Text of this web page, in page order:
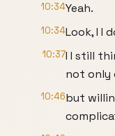
10:34Yeah.
10:34Look, I I
10:37I I still
not only
10:46but